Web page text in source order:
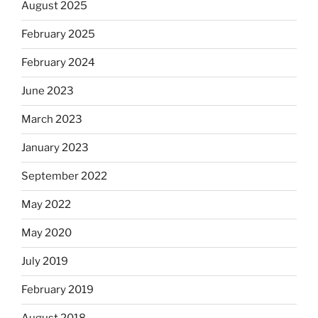
August 2025
February 2025
February 2024
June 2023
March 2023
January 2023
September 2022
May 2022
May 2020
July 2019
February 2019